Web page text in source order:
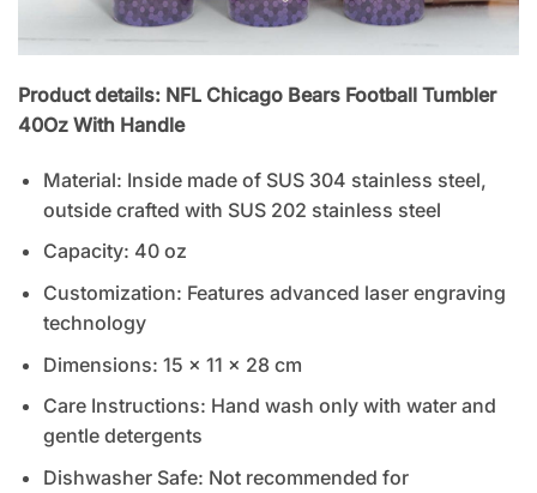
Product details: NFL Chicago Bears Football Tumbler
40Oz With Handle
Material: Inside made of SUS 304 stainless steel,
outside crafted with SUS 202 stainless steel
Capacity: 40 oz
Customization: Features advanced laser engraving
technology
Dimensions: 15 x 11 x 28 cm
Care Instructions: Hand wash only with water and
gentle detergents
Dishwasher Safe: Not recommended for